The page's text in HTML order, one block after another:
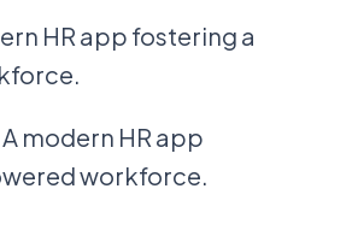
HR app fostering a
A modern HR app
workforce.